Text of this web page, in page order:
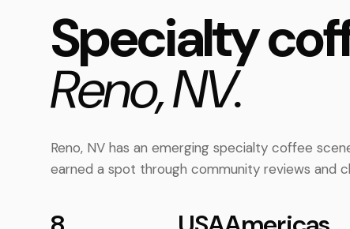
Specialty
Reno, NV.
Reno, NV has an emerging specialty coffee
earned a spot through community reviews and